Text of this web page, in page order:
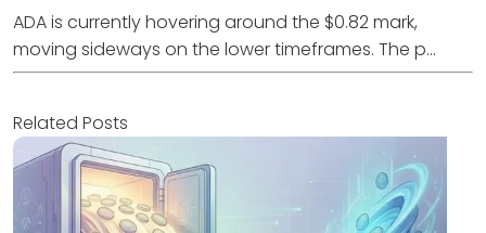
ADA is currently hovering around the $0.82 mark,
moving sideways on the lower timeframes. The p...
Related Posts